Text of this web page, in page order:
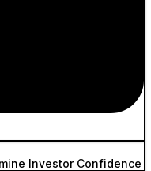
Investor Confidence